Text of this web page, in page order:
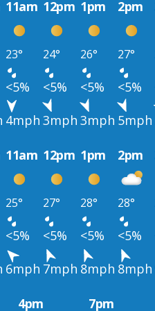
11am 12pm 1pm 2pm
23° 24° 26° 27°
<5% <5% <5% <5%
4mph 3mph 3mph 5mph
11am 12pm 1pm 2pm
25° 27° 28° 28°
<5% <5% <5% <5%
6mph 7mph 8mph 8mph
4pm 7pm